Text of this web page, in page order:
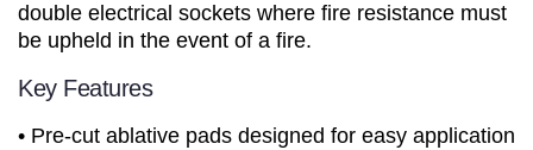
double electrical sockets where fire resistance must
be upheld in the event of a fire.
Key Features
• Pre-cut ablative pads designed for easy application